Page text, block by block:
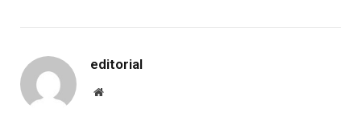
editorial
Website